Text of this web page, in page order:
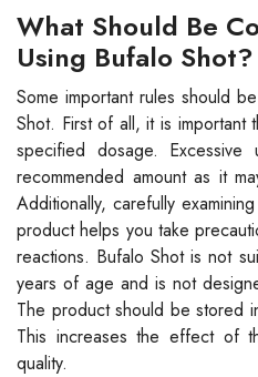
What Should Be
Using Bufalo Shot?
Some important rules should
Shot. First of all, it is important
specified dosage.
recommended amount as it
Additionally, carefully
product helps you take
reactions. Bufalo Shot is not
years of age and is not
The product should be stored
This increases the effect of
quality.